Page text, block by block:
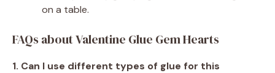
on a table.
FAQs about Valentine Glue Gem Hearts
1. Can I use different types of glue for this